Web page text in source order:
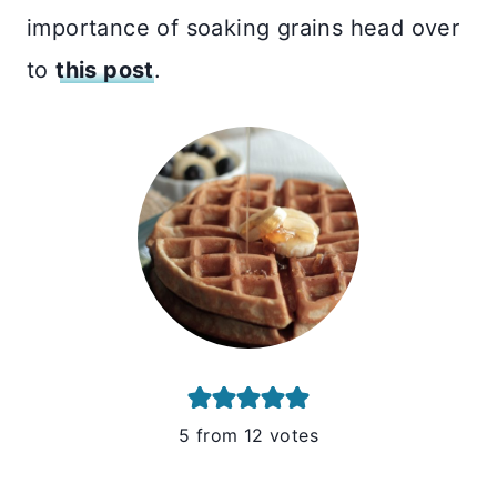
importance of soaking grains head over
tothis post.
5 from 12 votes